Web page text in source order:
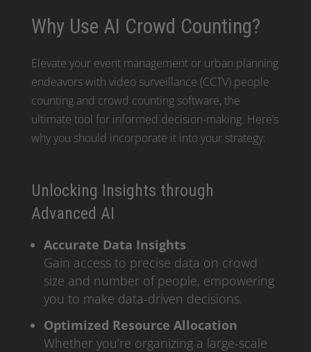
Why Use AI Crowd Counting?
Elevate your event management or urban planning
endeavors with video surveillance (CCTV) people
counting and crowd counting software, the
ultimate tool for informed decision-making. Here’s
why you should incorporate it into your strategy:
Unlocking Insights through
Advanced AI
Accurate Data Insights
Gain access to precise data on crowd
size and number of people, empowering
you to make data-driven decisions.
Optimized Resource Allocation
Whether you’re organizing a large-scale